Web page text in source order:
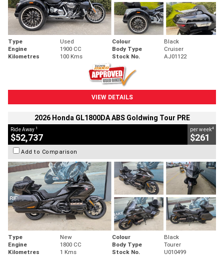
Type Used Colour
Black
Engine
1900 CC Body Type
Cruiser
Kilometres
100 Kms Stock No. AJ01122
VIEW DETAILS
2026 Honda GL1800DA ABS Goldwing Tour PRE
Ride Away 1
$52,737
per week4
$261
Add to Comparison
Type New Colour
Black
Engine
1800 CC Body Type
Tourer
Kilometres
1 Kms Stock No.
U010499